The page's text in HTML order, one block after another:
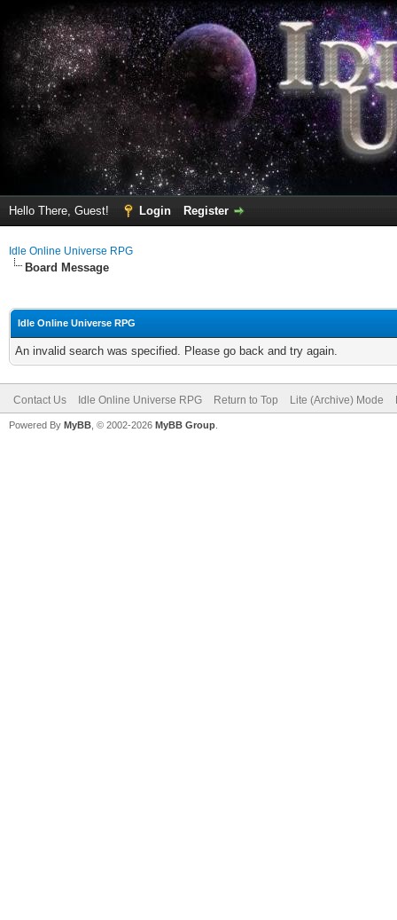
Hello There, Guest! Login Register
Idle Online Universe RPG
Board Message
Idle Online Universe RPG
An invalid search was specified. Please go back and try again.
Contact Us Idle Online Universe RPG Return to Top Lite (Archive) Mode
Powered By MyBB , © 2002-2026 MyBB Group